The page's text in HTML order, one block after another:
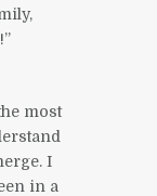
most
I
in a